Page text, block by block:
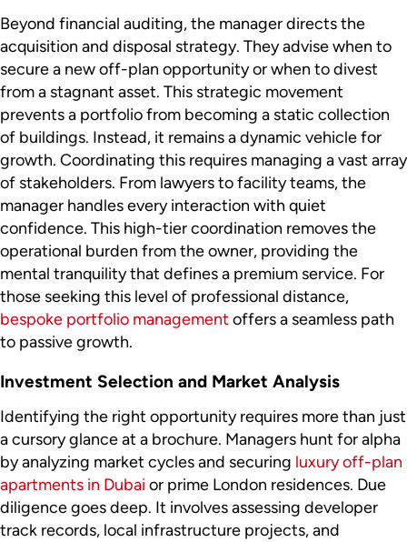
Beyond financial auditing, the manager directs the
acquisition and disposal strategy. They advise when to
secure a new off-plan opportunity or when to divest
from a stagnant asset. This strategic movement
prevents a portfolio from becoming a static collection
of buildings. Instead, it remains a dynamic vehicle for
growth. Coordinating this requires managing a vast array
of stakeholders. From lawyers to facility teams, the
manager handles every interaction with quiet
confidence. This high-tier coordination removes the
operational burden from the owner, providing the
mental tranquility that defines a premium service. For
those seeking this level of professional distance,
bespoke portfolio management offers a seamless path
to passive growth.
Investment Selection and Market Analysis
Identifying the right opportunity requires more than just
a cursory glance at a brochure. Managers hunt for alpha
by analyzing market cycles and securing luxury off-plan
apartments in Dubai or prime London residences. Due
diligence goes deep. It involves assessing developer
track records, local infrastructure projects, and